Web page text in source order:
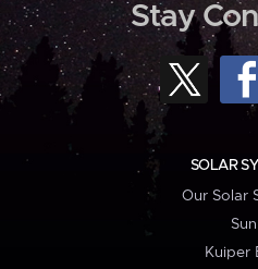
Stay
SOLAR
Our Solar
Sun
Kuiper